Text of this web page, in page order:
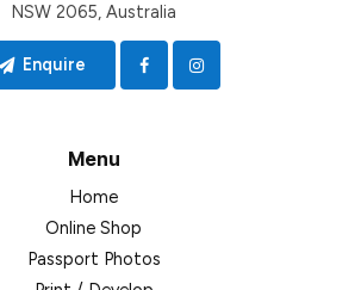
NSW 2065, Australia
Enquire
Menu
Home
Online Shop
Passport Photos